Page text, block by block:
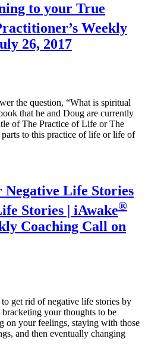
to your True
Weekly
26, 2017
the question, “What is spiritual
that he and Doug are currently
of The Practice of Life or The
to this practice of life or life of
Negative Life Stories
Stories | iAwake®
Coaching Call on
get rid of negative life stories by
your thoughts to be
on your feelings, staying with those
and then eventually changing